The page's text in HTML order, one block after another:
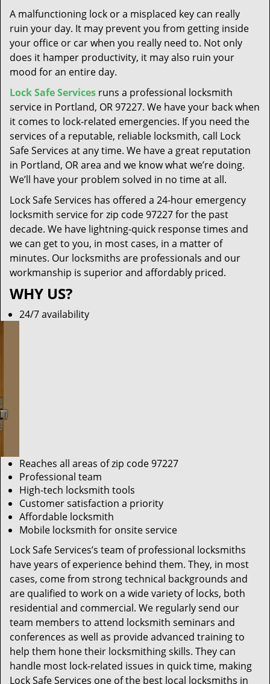
o
A malfunctioning lock or a misplaced key can really
ruin your day. It may prevent you from getting inside
your office or car when you really need to. Not only
does it hamper productivity, it may also ruin your
mood for an entire day.
Lock Safe Services runs a professional locksmith
service in Portland, OR 97227. We have your back when
it comes to lock-related emergencies. If you need the
services of a reputable, reliable locksmith, call Lock
Safe Services at any time. We have a great reputation
in Portland, OR area and we know what we’re doing.
We’ll have your problem solved in no time at all.
Lock Safe Services has offered a 24-hour emergency
locksmith service for zip code 97227 for the past
decade. We have lightning-quick response times and
we can get to you, in most cases, in a matter of
minutes. Our locksmiths are professionals and our
workmanship is superior and affordably priced.
WHY US?
24/7 availability
Reaches all areas of zip code 97227
Professional team
High-tech locksmith tools
Customer satisfaction a priority
Affordable locksmith
Mobile locksmith for onsite service
Lock Safe Services’s team of professional locksmiths
have years of experience behind them. They, in most
cases, come from strong technical backgrounds and
are qualified to work on a wide variety of locks, both
residential and commercial. We regularly send our
team members to attend locksmith seminars and
conferences as well as provide advanced training to
help them hone their locksmithing skills. They can
handle most lock-related issues in quick time, making
Lock Safe Services one of the best local locksmiths in